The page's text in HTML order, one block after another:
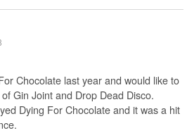
Chocolate last year and would like to
Gin Joint and Drop Dead Disco.
Dying For Chocolate and it was a hit